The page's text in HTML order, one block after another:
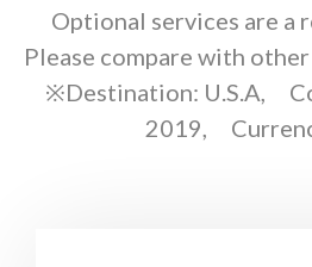
Optional services are a
Please compare with
※Destination: U.S.A,
2019,